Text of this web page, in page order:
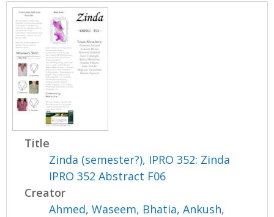
Title
Zinda (semester?), IPRO 352: Zinda
IPRO 352 Abstract F06
Creator
Ahmed, Waseem, Bhatia, Ankush,